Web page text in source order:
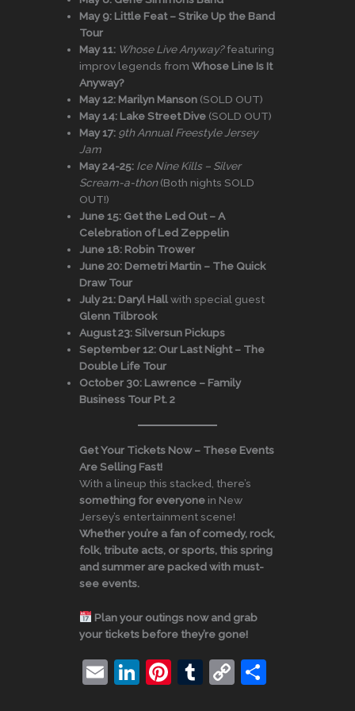
May 9: Little Feat – Strike Up the Band
Tour
May 11: Whose Live Anyway?featuring
improv legends from Whose Line Is It
Anyway?
May 12: Marilyn Manson (SOLD OUT)
May 14: Lake Street Dive (SOLD OUT)
May 17: 9th Annual Freestyle Jersey
Jam
May 24-25: Ice Nine Kills – Silver
Scream-a-thon(Both nights SOLD
OUT!)
June 15: Get the Led Out – A
Celebration of Led Zeppelin
June 18: Robin Trower
June 20: Demetri Martin – The Quick
Draw Tour
July 21: Daryl Hallwith special guest
Glenn Tilbrook
August 23:Silversun Pickups
September 12: Our Last Night – The
Double Life Tour
October 30: Lawrence – Family
Business Tour Pt. 2
Get Your Tickets Now – These Events
Are Selling Fast!
With a lineup this stacked, there’s
something for everyone in New
Jersey’s entertainment scene!
Whether you’re a fan of comedy, rock,
folk, tribute acts, or sports, this spring
and summer are packed with must-
see events.
Plan your outings now and grab
your tickets before they’re gone!
E
Li
Pi T
C